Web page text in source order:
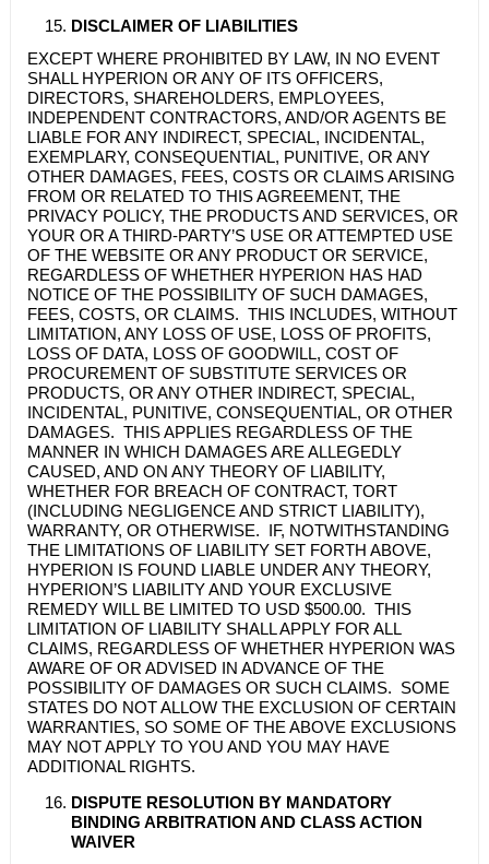
DISCLAIMER OF LIABILITIES
EXCEPT WHERE PROHIBITED BY LAW, IN NO EVENT
SHALL HYPERION OR ANY OF ITS OFFICERS,
DIRECTORS, SHAREHOLDERS, EMPLOYEES,
INDEPENDENT CONTRACTORS, AND/OR AGENTS BE
LIABLE FOR ANY INDIRECT, SPECIAL, INCIDENTAL,
EXEMPLARY, CONSEQUENTIAL, PUNITIVE, OR ANY
OTHER DAMAGES, FEES, COSTS OR CLAIMS ARISING
FROM OR RELATED TO THIS AGREEMENT, THE
PRIVACY POLICY, THE PRODUCTS AND SERVICES, OR
YOUR OR A THIRD-PARTY’S USE OR ATTEMPTED USE
OF THE WEBSITE OR ANY PRODUCT OR SERVICE,
REGARDLESS OF WHETHER HYPERION HAS HAD
NOTICE OF THE POSSIBILITY OF SUCH DAMAGES,
FEES, COSTS, OR CLAIMS. THIS INCLUDES, WITHOUT
LIMITATION, ANY LOSS OF USE, LOSS OF PROFITS,
LOSS OF DATA, LOSS OF GOODWILL, COST OF
PROCUREMENT OF SUBSTITUTE SERVICES OR
PRODUCTS, OR ANY OTHER INDIRECT, SPECIAL,
INCIDENTAL, PUNITIVE, CONSEQUENTIAL, OR OTHER
DAMAGES. THIS APPLIES REGARDLESS OF THE
MANNER IN WHICH DAMAGES ARE ALLEGEDLY
CAUSED, AND ON ANY THEORY OF LIABILITY,
WHETHER FOR BREACH OF CONTRACT, TORT
(INCLUDING NEGLIGENCE AND STRICT LIABILITY),
WARRANTY, OR OTHERWISE. IF, NOTWITHSTANDING
THE LIMITATIONS OF LIABILITY SET FORTH ABOVE,
HYPERION IS FOUND LIABLE UNDER ANY THEORY,
HYPERION’S LIABILITY AND YOUR EXCLUSIVE
REMEDY WILL BE LIMITED TO USD $500.00. THIS
LIMITATION OF LIABILITY SHALL APPLY FOR ALL
CLAIMS, REGARDLESS OF WHETHER HYPERION WAS
AWARE OF OR ADVISED IN ADVANCE OF THE
POSSIBILITY OF DAMAGES OR SUCH CLAIMS. SOME
STATES DO NOT ALLOW THE EXCLUSION OF CERTAIN
WARRANTIES, SO SOME OF THE ABOVE EXCLUSIONS
MAY NOT APPLY TO YOU AND YOU MAY HAVE
ADDITIONAL RIGHTS.
DISPUTE RESOLUTION BY MANDATORY
BINDING ARBITRATION AND CLASS ACTION
WAIVER